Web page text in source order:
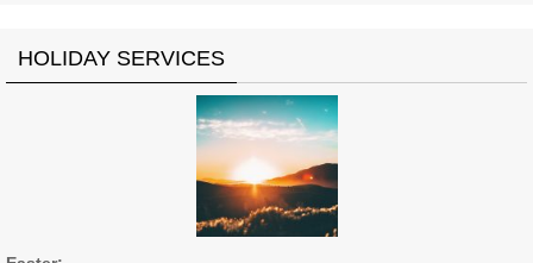
HOLIDAY SERVICES